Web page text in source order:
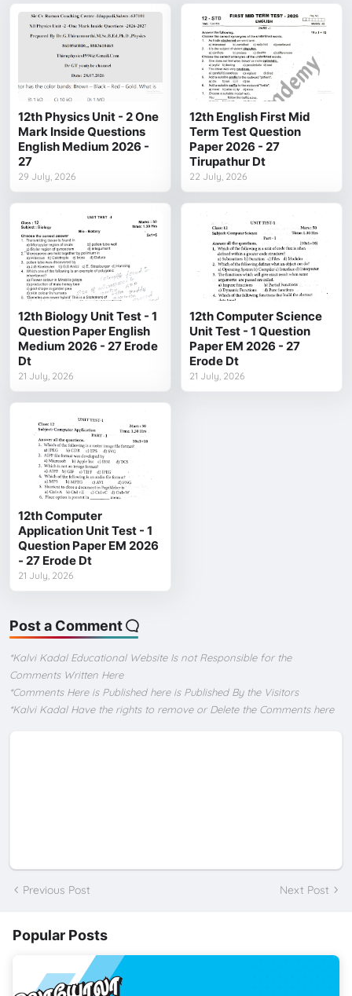
12th Physics Unit - 2 One
Mark Inside Questions
English Medium 2026 -
27
29 July, 2026
12th English First Mid
Term Test Question
Paper 2026 - 27
Tirupathur Dt
22 July, 2026
12th Biology Unit Test - 1
Question Paper English
Medium 2026 - 27 Erode
Dt
21 July, 2026
12th Computer Science
Unit Test - 1 Question
Paper EM 2026 - 27
Erode Dt
21 July, 2026
12th Computer
Application Unit Test - 1
Question Paper EM 2026
- 27 Erode Dt
21 July, 2026
Post a Comment
*Kalvi Kadal Educational Website Is not Responsible for the
Comments Written Here
*Comments Here is Published here is Published By the Visitors
*Kalvi Kadal Have the rights to remove or Delete the Comments here
Previous Post Next Post
Popular Posts